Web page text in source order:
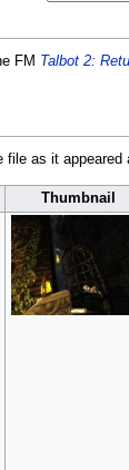
FM Talbot 2:
file as it appeared
Thumbnail